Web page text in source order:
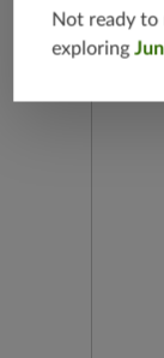
Not ready to
exploring